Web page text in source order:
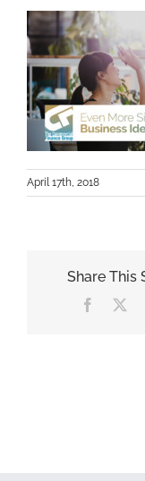
April 17th, 2018
Share This